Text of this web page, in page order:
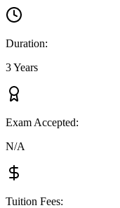
Duration:
3 Years
Exam Accepted:
N/A
Tuition Fees: